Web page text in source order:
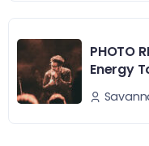
PHOTO
Energy